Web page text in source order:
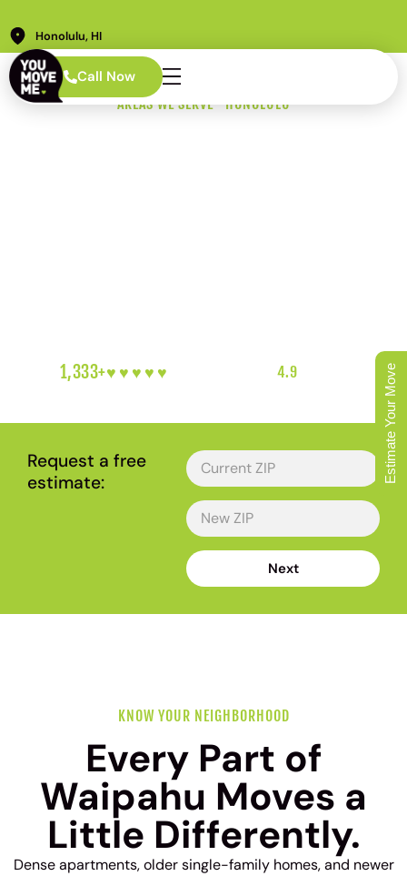
Honolulu, HI
Call Now
AREAS WE SERVE · HONOLULU
1,333+♥︎♥︎♥︎♥︎♥︎ 4.9
Request a free
estimate:
Next
KNOW YOUR NEIGHBORHOOD
Every Part of
Waipahu Moves a
Little Differently.
Dense apartments, older single-family homes, and newer
Estimate Your Move